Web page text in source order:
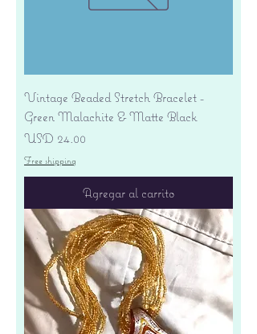
Vintage Beaded Stretch Bracelet -
Green Malachite & Matte Black
Precio
USD 24.00
Free shipping
Agregar al carrito